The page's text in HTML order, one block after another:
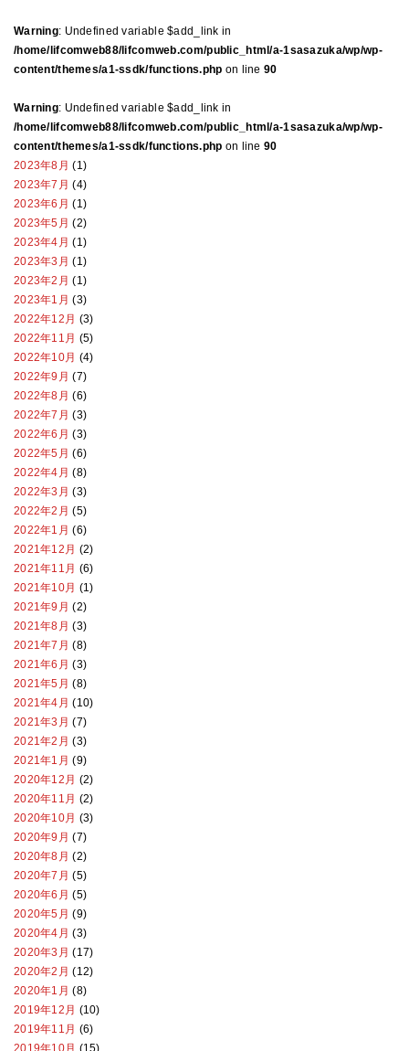
Warning: Undefined variable $add_link in
/home/lifcomweb88/lifcomweb.com/public_html/a-1sasazuka/wp/wp-
content/themes/a1-ssdk/functions.php on line 90
Warning: Undefined variable $add_link in
/home/lifcomweb88/lifcomweb.com/public_html/a-1sasazuka/wp/wp-
content/themes/a1-ssdk/functions.php on line 90
2023年8月 (1)
2023年7月 (4)
2023年6月 (1)
2023年5月 (2)
2023年4月 (1)
2023年3月 (1)
2023年2月 (1)
2023年1月 (3)
2022年12月 (3)
2022年11月 (5)
2022年10月 (4)
2022年9月 (7)
2022年8月 (6)
2022年7月 (3)
2022年6月 (3)
2022年5月 (6)
2022年4月 (8)
2022年3月 (3)
2022年2月 (5)
2022年1月 (6)
2021年12月 (2)
2021年11月 (6)
2021年10月 (1)
2021年9月 (2)
2021年8月 (3)
2021年7月 (8)
2021年6月 (3)
2021年5月 (8)
2021年4月 (10)
2021年3月 (7)
2021年2月 (3)
2021年1月 (9)
2020年12月 (2)
2020年11月 (2)
2020年10月 (3)
2020年9月 (7)
2020年8月 (2)
2020年7月 (5)
2020年6月 (5)
2020年5月 (9)
2020年4月 (3)
2020年3月 (17)
2020年2月 (12)
2020年1月 (8)
2019年12月 (10)
2019年11月 (6)
2019年10月 (15)